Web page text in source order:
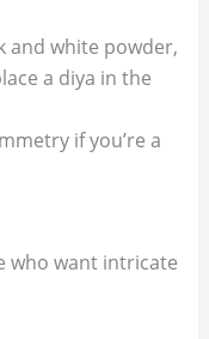
and white powder,
a diya in the
if you’re a
who want intricate